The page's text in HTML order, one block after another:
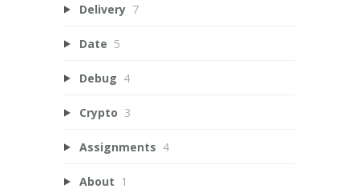
Delivery 7
Date 5
Debug 4
Crypto 3
Assignments 4
About 1